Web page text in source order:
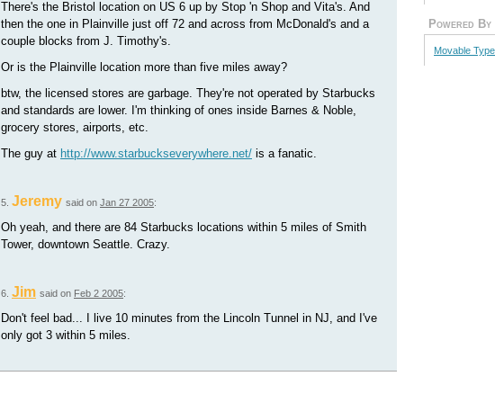
There's the Bristol location on US 6 up by Stop 'n Shop and Vita's. And
then the one in Plainville just off 72 and across from McDonald's and a
couple blocks from J. Timothy's.
Or is the Plainville location more than five miles away?
btw, the licensed stores are garbage. They're not operated by Starbucks
and standards are lower. I'm thinking of ones inside Barnes & Noble,
grocery stores, airports, etc.
The guy at http://www.starbuckseverywhere.net/ is a fanatic.
5. Jeremy said on Jan 27 2005:
Oh yeah, and there are 84 Starbucks locations within 5 miles of Smith
Tower, downtown Seattle. Crazy.
6. Jim said on Feb 2 2005:
Don't feel bad... I live 10 minutes from the Lincoln Tunnel in NJ, and I've
only got 3 within 5 miles.
Powered By
Movable